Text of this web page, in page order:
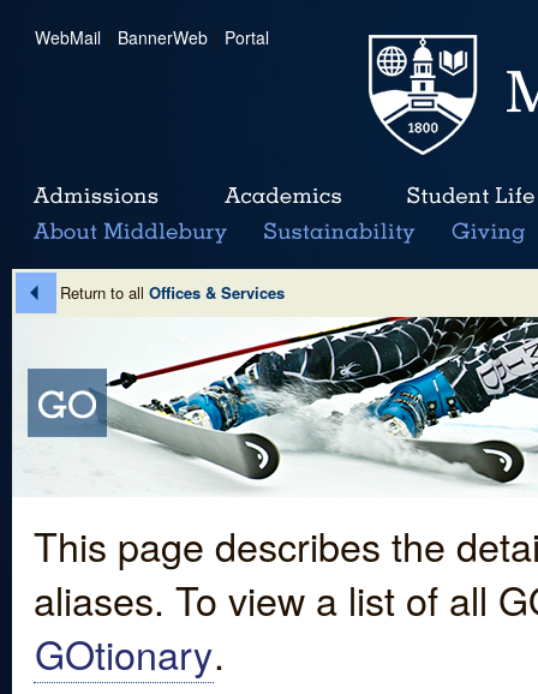
WebMail | BannerWeb | Portal
Return to all Offices & Services
This page describes the
aliases. To view a list of all
GOtionary.